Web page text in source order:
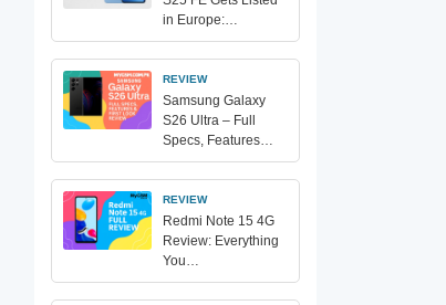
in Europe:…
REVIEW
Samsung Galaxy
S26 Ultra – Full
Specs, Features…
REVIEW
Redmi Note 15 4G
Review: Everything
You…